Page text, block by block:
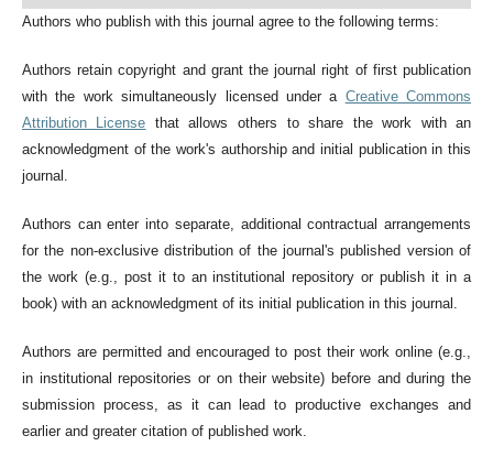
Authors who publish with this journal agree to the following terms:
Authors retain copyright and grant the journal right of first publication
with the work simultaneously licensed under a Creative Commons
Attribution License that allows others to share the work with an
acknowledgment of the work's authorship and initial publication in this
journal.
Authors can enter into separate, additional contractual arrangements
for the non-exclusive distribution of the journal's published version of
the work (e.g., post it to an institutional repository or publish it in a
book) with an acknowledgment of its initial publication in this journal.
Authors are permitted and encouraged to post their work online (e.g.,
in institutional repositories or on their website) before and during the
submission process, as it can lead to productive exchanges and
earlier and greater citation of published work.